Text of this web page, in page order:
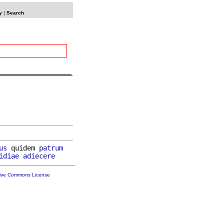
| Search
quidem patrum
adiecere
Commons License